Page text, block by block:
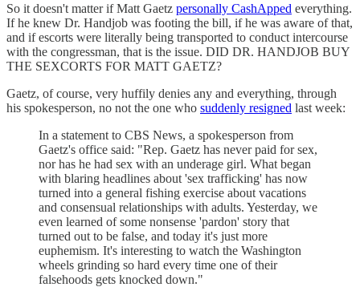
So it doesn't matter if Matt Gaetz personally CashApped everything.
If he knew Dr. Handjob was footing the bill, if he was aware of that,
and if escorts were literally being transported to conduct intercourse
with the congressman, that is the issue. DID DR. HANDJOB BUY
THE SEXCORTS FOR MATT GAETZ?
Gaetz, of course, very huffily denies any and everything, through
his spokesperson, no not the one who suddenly resigned last week:
In a statement to CBS News, a spokesperson from
Gaetz's office said: "Rep. Gaetz has never paid for sex,
nor has he had sex with an underage girl. What began
with blaring headlines about 'sex trafficking' has now
turned into a general fishing exercise about vacations
and consensual relationships with adults. Yesterday, we
even learned of some nonsense 'pardon' story that
turned out to be false, and today it's just more
euphemism. It's interesting to watch the Washington
wheels grinding so hard every time one of their
falsehoods gets knocked down."